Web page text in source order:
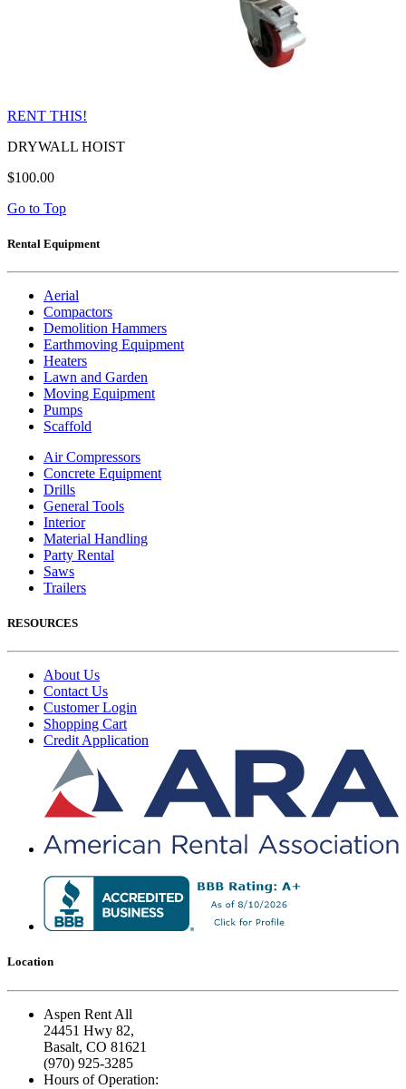
RENT THIS!
DRYWALL HOIST
$100.00
Go to Top
Rental Equipment
Aerial
Compactors
Demolition Hammers
Earthmoving Equipment
Heaters
Lawn and Garden
Moving Equipment
Pumps
Scaffold
Air Compressors
Concrete Equipment
Drills
General Tools
Interior
Material Handling
Party Rental
Saws
Trailers
RESOURCES
About Us
Contact Us
Customer Login
Shopping Cart
Credit Application
Location
Aspen Rent All
24451 Hwy 82,
Basalt, CO 81621
(970) 925-3285
Hours of Operation: